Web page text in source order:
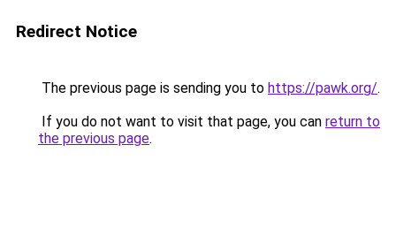
Redirect Notice
The previous page is sending you to https://pawk.org/.
If you do not want to visit that page, you can return to
the previous page.